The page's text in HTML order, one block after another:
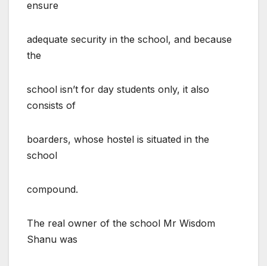
ensure
adequate security in the school, and because
the
school isn’t for day students only, it also
consists of
boarders, whose hostel is situated in the
school
compound.
The real owner of the school Mr Wisdom
Shanu was